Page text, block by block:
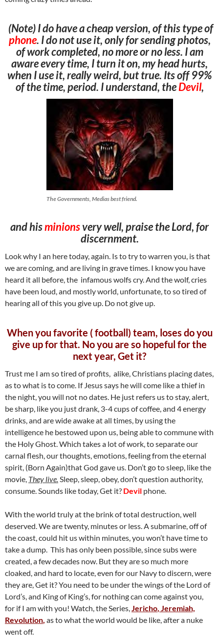
(Note) I do have a cheap version, of this type of
phone. I do not use it, only for sending photos,
of work completed, no more or no less. I am
aware every time, I turn it on, my head hurts,
when I use it, really weird, but true. Its off 99%
of the time, period. I understand, theDevil,
The Governments, Medias best friend.
and hisminionsvery well, praise the Lord, for
discernment.
Look why I an here today, again. Is to try to warren you, is that
we are coming, and are living in grave times. I know you have
heard it all before, the infamous wolfs cry. And the wolf, cries
have been loud, and mostly world, unfortunate, to so tired of
hearing all of this you give up. Do not give up.
When you favorite ( football) team, loses do you
give up for that. No you are so hopeful for the
next year, Get it?
Trust me I am so tired of profits, alike, Christians placing dates,
as to what is to come. If Jesus says he will come like a thief in
the night, you will not no dates. He just refers us to stay, alert,
be sharp, like you just drank, 3-4 cups of coffee, and 4 energy
drinks, and are wide awake at all times, by using the
intelligence he bestowed upon us, being able to commune with
the Holy Ghost. Which takes a lot of work, to separate our
carnal flesh, our thoughts, emotions, feeling from the eternal
spirit, (Born Again)that God gave us. Don’t go to sleep, like the
movie, They live.Sleep, sleep, obey, don’t question authority,
consume. Sounds like today, Get it? Devil phone.
With the world truly at the brink of total destruction, well
deserved. We are twenty, minutes or less. A submarine, off of
the coast, could hit us within minutes, you won’t have time to
take a dump. This has only been possible, since subs were
created, a few decades now. But they are so much more
cloaked, and hard to locate, even for our Navy to discern, were
they are, Get it? You need to be under the wings of the Lord of
Lord’s, and King of King’s, for nothing can come against you,
for if I am with you! Watch, the Series,Jericho, Jeremiah,
Revolution, as to what the world would be like, after a nuke
went off.